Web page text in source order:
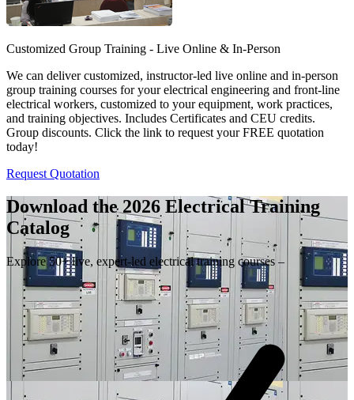
Customized Group Training - Live Online & In-Person
We can deliver customized, instructor-led live online and in-person
group training courses for your electrical engineering and front-line
electrical workers, customized to your equipment, work practices,
and training objectives. Includes Certificates and CEU credits.
Group discounts. Click the link to request your FREE quotation
today!
Request Quotation
Download the 2026 Electrical Training
Catalog
Explore 50+ live, expert-led electrical training courses –